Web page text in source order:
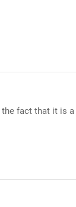
the fact that it is a